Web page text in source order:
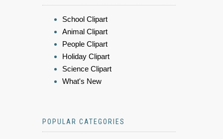
School Clipart
Animal Clipart
People Clipart
Holiday Clipart
Science Clipart
What's New
POPULAR CATEGORIES